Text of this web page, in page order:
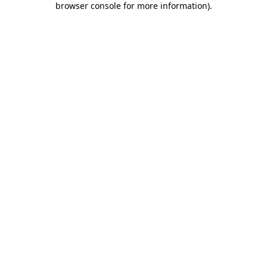
browser console for more information).